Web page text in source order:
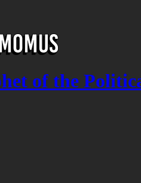
of the